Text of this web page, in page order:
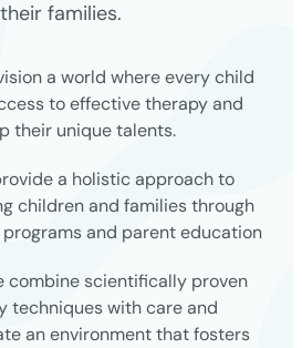
families.
a world where every child
to effective therapy and
their unique talents.
a holistic approach to
children and families through
and parent education
combine scientifically proven
techniques with care and
an environment that fosters